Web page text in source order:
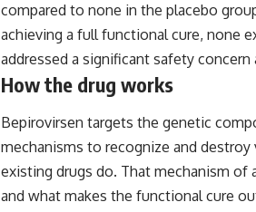
compared to none in the placebo
achieving a full functional cure, none
addressed a significant safety
How the drug works
Bepirovirsen targets the genetic
mechanisms to recognize and
existing drugs do. That mechanism
and what makes the functional cure